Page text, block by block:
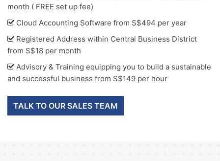
month ( FREE set up fee)
Cloud Accounting Software from S$494 per year
Registered Address within Central Business District
from S$18 per month
Advisory & Training equipping you to build a sustainable
and successful business from S$149 per hour
TALK TO OUR SALES TEAM